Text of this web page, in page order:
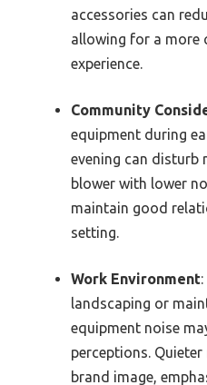
accessories can
allowing for a more
experience.
Community
equipment during
evening can disturb
blower with lower
maintain good
setting.
Work Environment
landscaping or
equipment noise
perceptions.
brand image,